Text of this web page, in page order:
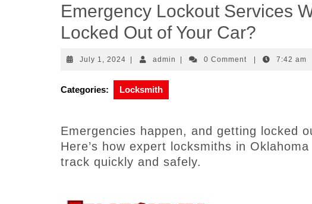
Emergency Lockout Services
Locked Out of Your Car?
July 1, 2024 admin 0 Comment 7:42 am
Categories: Locksmith
Emergencies happen, and getting locked
Here’s how expert locksmiths in
track quickly and safely.